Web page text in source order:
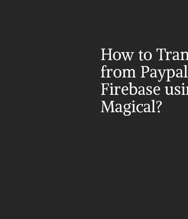
How to
from
Firebase
Magical?